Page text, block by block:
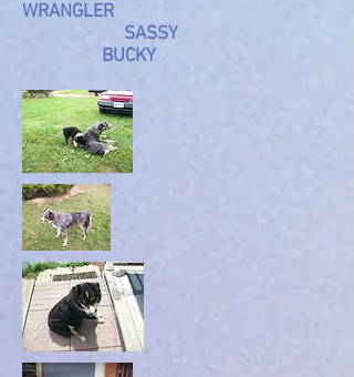
WRANGLER
SASSY
BUCKY